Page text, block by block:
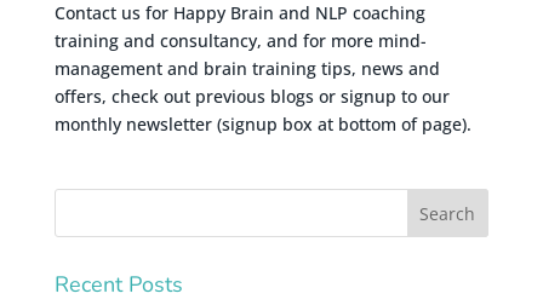
Contact us for Happy Brain and NLP coaching
training and consultancy, and for more mind-
management and brain training tips, news and
offers, check out previous blogs or signup to our
monthly newsletter (signup box at bottom of page).
Recent Posts